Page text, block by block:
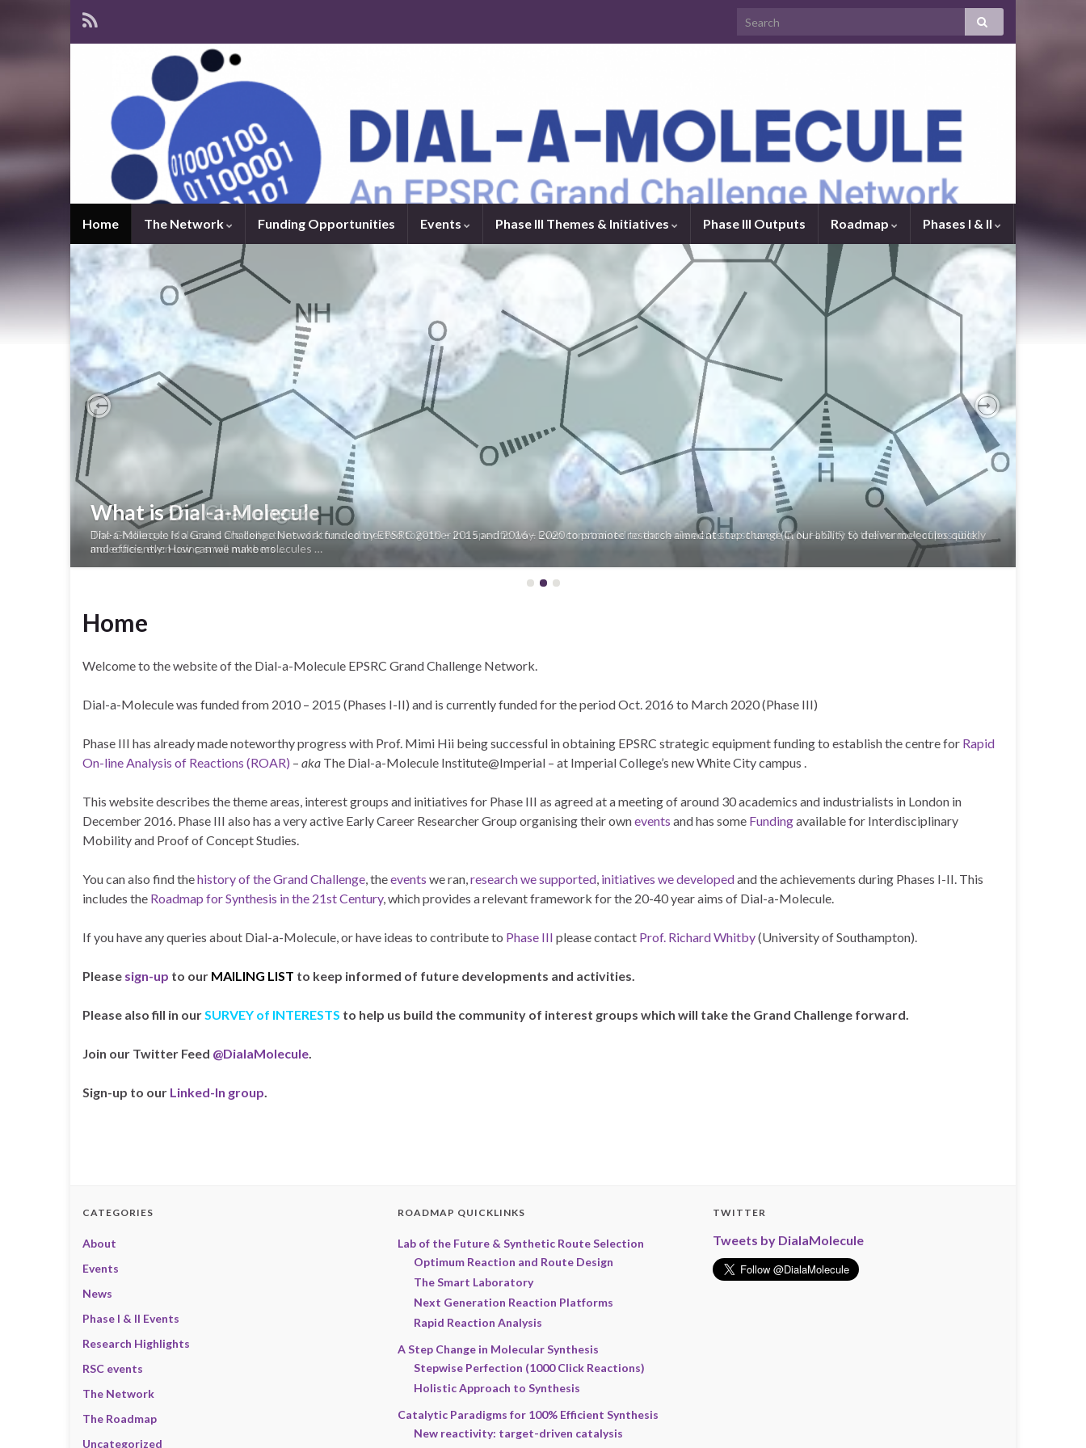
Home The Network Funding Opportunities Events Phase III Themes & Initiatives Phase III Outputs Roadmap Phases I & II
What is the Challenge?
The Challenge: Molecules are collections of atoms connected together in a specific way. Even constrained to those elements most used (C, N, H, O, P, S) the number of possible
molecules, even using small numbers …
Next
Home
Welcome to the website of the Dial-a-Molecule EPSRC Grand Challenge Network.
Dial-a-Molecule was funded from 2010 – 2015 (Phases I-II) and is currently funded for the period Oct. 2016 to March 2020 (Phase III)
Phase III has already made noteworthy progress with Prof. Mimi Hii being successful in obtaining EPSRC strategic equipment funding to establish the centre for Rapid
On-line Analysis of Reactions (ROAR) – aka The Dial-a-Molecule Institute@Imperial – at Imperial College’s new White City campus .
This website describes the theme areas, interest groups and initiatives for Phase III as agreed at a meeting of around 30 academics and industrialists in London in
December 2016. Phase III also has a very active Early Career Researcher Group organising their ownevents and has some Fundingavailable for Interdisciplinary
Mobility and Proof of Concept Studies.
You can also find thehistory of the Grand Challenge, theevents we ran,research we supported, initiatives we developedand the achievements during Phases I-II. This
includes the Roadmap for Synthesis in the 21st Century, which provides a relevant framework for the 20-40 year aims of Dial-a-Molecule.
If you have any queries about Dial-a-Molecule, or have ideas to contribute to Phase III please contact Prof. Richard Whitby(University of Southampton).
Please sign-up to our MAILING LIST to keep informed of future developments and activities.
Please also fill in ourSURVEY of INTERESTS to help us build the community of interest groups which will take the Grand Challenge forward.
Join our Twitter Feed @DialaMolecule.
Sign-up to our Linked-In group.
CATEGORIES
About
Events
News
Phase I & II Events
Research Highlights
RSC events
The Network
The Roadmap
Uncategorized
ROADMAP QUICKLINKS
Lab of the Future & Synthetic Route Selection
Optimum Reaction and Route Design
The Smart Laboratory
Next Generation Reaction Platforms
Rapid Reaction Analysis
A Step Change in Molecular Synthesis
Stepwise Perfection (1000 Click Reactions)
Holistic Approach to Synthesis
Catalytic Paradigms for 100% Efficient Synthesis
New reactivity: target-driven catalysis
TWITTER
Tweets by DialaMolecule